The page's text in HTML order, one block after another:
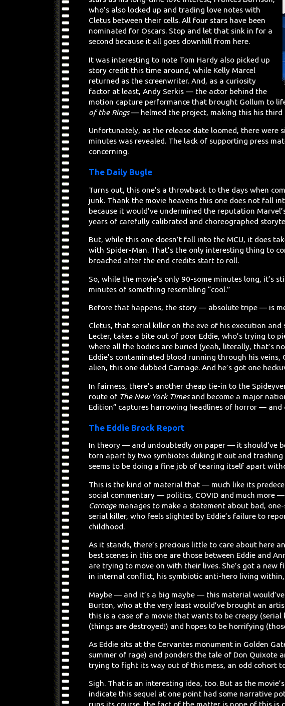
who’s also locked up and trading love notes with
Cletus between their cells. All four stars have been
nominated for Oscars. Stop and let that sink in for a
second because it all goes downhill from here.
It was interesting to note Tom Hardy also picked up
story credit this time around, while Kelly Marcel
returned as the screenwriter. And, as a curiosity
factor at least, Andy Serkis — the actor behind the
motion capture performance that brought Gollum to
of the Rings— helmed the project, making this his third
Unfortunately, as the release date loomed, there were
minutes was revealed. The lack of supporting press
concerning.
The Daily Bugle
Turns out, this one’s a throwback to the days when
junk. Thank the movie heavens this one does not fall
because it would’ve undermined the reputation
years of carefully calibrated and choreographed
But, while this one doesn’t fall into the MCU, it does
with Spider-Man. That’s the only interesting thing to
broached after the end credits start to roll.
So, while the movie’s only 90-some minutes long, it’s
minutes of something resembling “cool.”
Before that happens, the story — absolute tripe — is
Cletus, that serial killer on the eve of his execution
Lecter, takes a bite out of poor Eddie, who’s trying to
where all the bodies are buried (yeah, literally, that’s
Eddie’s contaminated blood running through his
alien, this one dubbed Carnage. And he’s got one
In fairness, there’s another cheap tie-in to the
route of The New York Timesand become a major
Edition” captures harrowing headlines of horror — and
The Eddie Brock Report
In theory — and undoubtedly on paper — it should’ve
torn apart by two symbiotes duking it out and trashing
seems to be doing a fine job of tearing itself apart
This is the kind of material that — much like its
social commentary — politics, COVID and much more
Carnagemanages to make a statement about bad,
serial killer, who feels slighted by Eddie’s failure to
childhood.
As it stands, there’s precious little to care about here
best scenes in this one are those between Eddie and
are trying to move on with their lives. She’s got a new
in internal conflict, his symbiotic anti-hero living within,
Maybe — and it’s a big maybe — this material
Burton, who at the very least would’ve brought an
this is a case of a movie that wants to be creepy
(things are destroyed!) and hopes to be horrifying
As Eddie sits at the Cervantes monument in Golden
summer of rage) and ponders the tale of Don Quixote
trying to fight its way out of this mess, an odd cohort
Sigh. That is an interesting idea, too. But as the
indicate this sequel at one point had some narrative